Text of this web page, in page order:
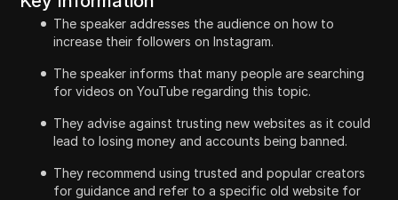
The speaker addresses the audience on how to
increase their followers on Instagram.
The speaker informs that many people are searching
for videos on YouTube regarding this topic.
They advise against trusting new websites as it could
lead to losing money and accounts being banned.
They recommend using trusted and popular creators
for guidance and refer to a specific old website for